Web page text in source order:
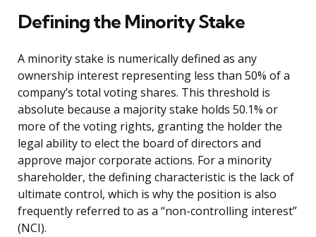
Defining the Minority Stake
A minority stake is numerically defined as any
ownership interest representing less than 50% of a
company’s total voting shares. This threshold is
absolute because a majority stake holds 50.1% or
more of the voting rights, granting the holder the
legal ability to elect the board of directors and
approve major corporate actions. For a minority
shareholder, the defining characteristic is the lack of
ultimate control, which is why the position is also
frequently referred to as a “non-controlling interest”
(NCI).